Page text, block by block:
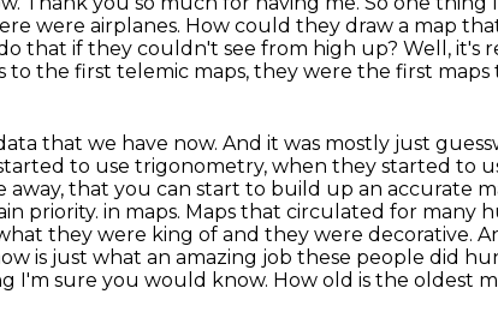
were airplanes. How could they draw a map
that if they couldn't see from high up? Well, it's
to the first telemic maps, they were the first
that we have now. And it was mostly just
to use trigonometry, when they started to
away, that you can start to build up an accurate
priority. in maps. Maps that circulated for many
they were king of and they were decorative.
is just what an amazing job these people did
I'm sure you would know. How old is the oldest